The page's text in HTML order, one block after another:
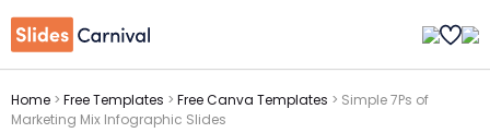
Home > Free Templates > Free Canva Templates > Simple 7Ps of
Marketing Mix Infographic Slides